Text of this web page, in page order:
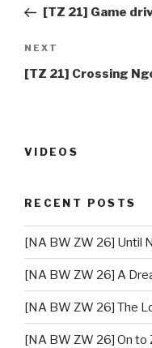
Post[TZ 21] Game
Next
Post
NEXT
[TZ 21] Crossing
VIDEOS
RECENT POSTS
[NA BW ZW 26] Until
[NA BW ZW 26] A
[NA BW ZW 26] The
[NA BW ZW 26] On to